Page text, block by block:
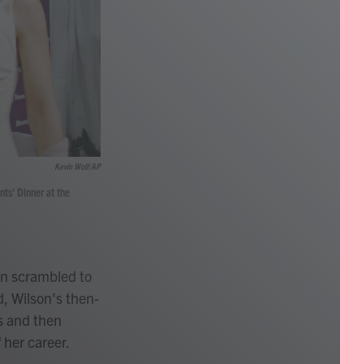
Kevin Wolf/AP
Dinner at the
scrambled to
Wilson's then-
and then
career.